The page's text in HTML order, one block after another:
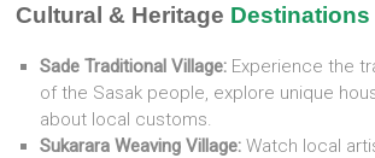
Cultural & Heritage Destinations
Sade Traditional Village: Experience the
of the Sasak people, explore unique
about local customs.
Sukarara Weaving Village:Watch local